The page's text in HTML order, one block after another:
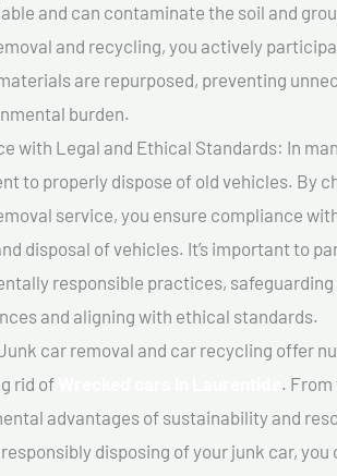
and can contaminate the soil and
and recycling, you actively
are repurposed, preventing
burden.
with Legal and Ethical Standards: In
to properly dispose of old vehicles. By
service, you ensure compliance
disposal of vehicles. It’s important to
responsible practices,
and aligning with ethical standards.
car removal and car recycling offer
rid of
.
advantages of sustainability and
disposing of your junk car,